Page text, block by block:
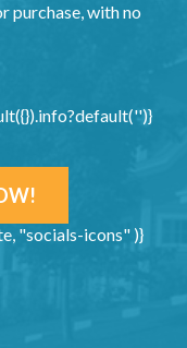
purchase, with no
"socials-icons" )}